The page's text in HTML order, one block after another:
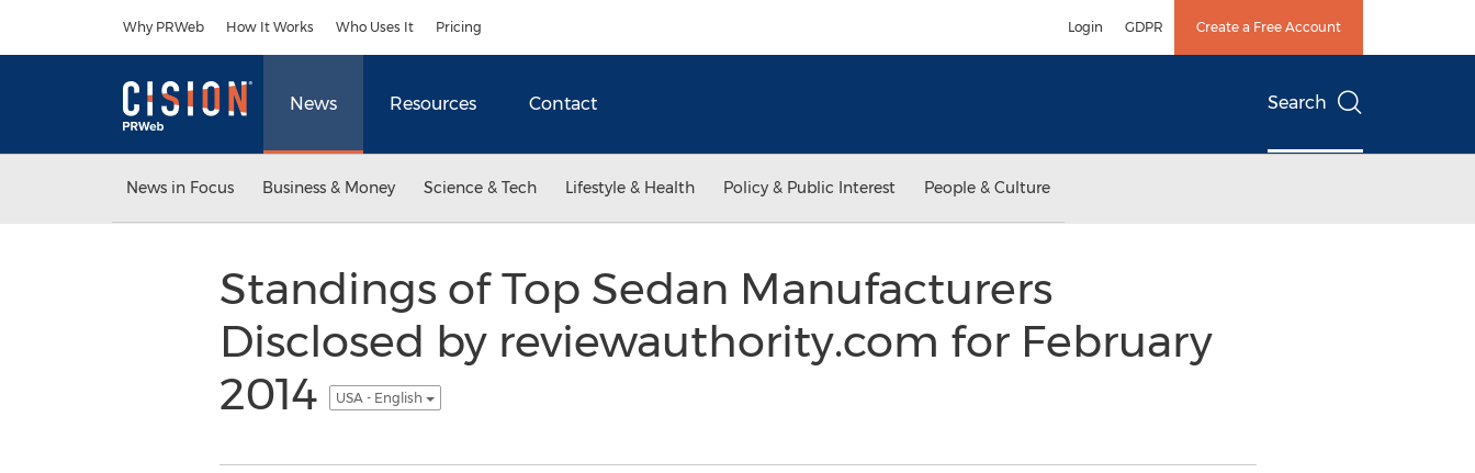
Why PRWeb How It Works Who Uses It Pricing Login GDPR Create a Free Account
News Resources Contact Search
News in Focus Business & Money Science & Tech Lifestyle & Health Policy & Public Interest People & Culture
Standings of Top Sedan Manufacturers
Disclosed by reviewauthority.com for February
2014
USA - English